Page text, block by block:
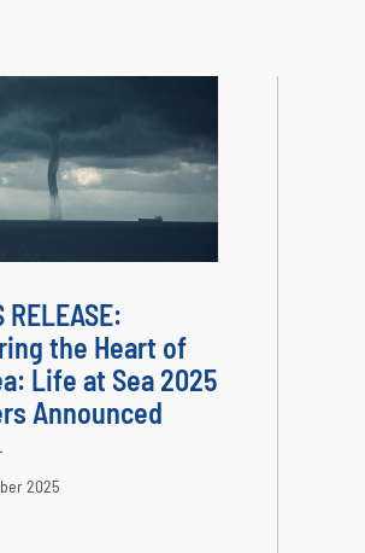
RELEASE:
the Heart of
Life at Sea 2025
Announced
2025